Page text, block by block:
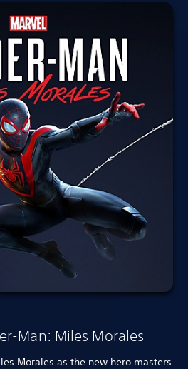
Man: Miles Morales
Morales as the new hero masters